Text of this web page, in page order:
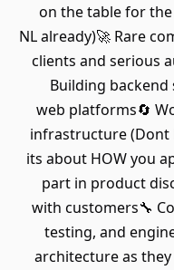
on the table for
NL already)🚀 Rare
clients and serious
Building
web platforms🔄
infrastructure (Dont
its about HOW you
part in product
with customers🔧
testing, and
architecture as